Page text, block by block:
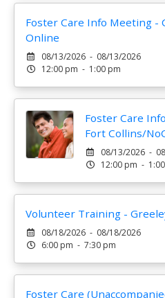
Foster Care Info Meeting -
Online
08/13/2026 - 08/13/2026
12:00 pm - 1:00 pm
Foster Care
Fort Collins/
08/13/2026 -
12:00 pm -
Volunteer Training -
08/18/2026 - 08/18/2026
6:00 pm - 7:30 pm
Foster Care